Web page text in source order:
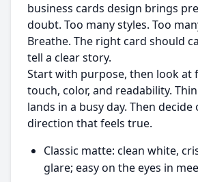
business cards design brings
doubt. Too many styles. Too
Breathe. The right card should
tell a clear story.
Start with purpose, then look at
touch, color, and readability.
lands in a busy day. Then
direction that feels true.
Classic matte: clean white,
glare; easy on the eyes in